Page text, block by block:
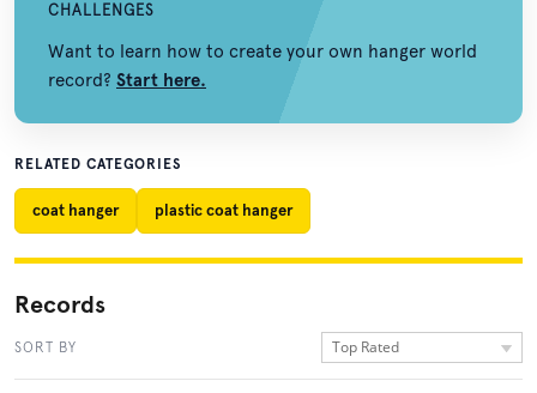
CHALLENGES
Want to learn how to create your own hanger world
record? Start here.
RELATED CATEGORIES
coat hanger plastic coat hanger
Records
SORT BY Top Rated